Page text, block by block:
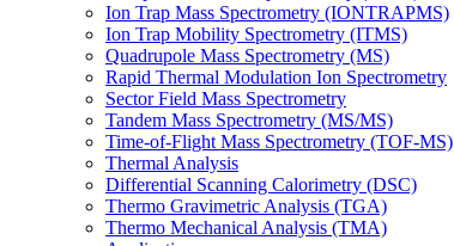
Ion Trap Mass Spectrometry (IONTRAPMS)
Ion Trap Mobility Spectrometry (ITMS)
Quadrupole Mass Spectrometry (MS)
Rapid Thermal Modulation Ion Spectrometry
Sector Field Mass Spectrometry
Tandem Mass Spectrometry (MS/MS)
Time-of-Flight Mass Spectrometry (TOF-MS)
Thermal Analysis
Differential Scanning Calorimetry (DSC)
Thermo Gravimetric Analysis (TGA)
Thermo Mechanical Analysis (TMA)